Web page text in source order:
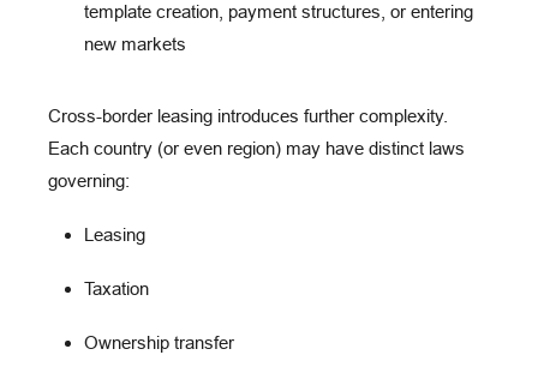
template creation, payment structures, or entering
new markets
Cross-border leasing introduces further complexity.
Each country (or even region) may have distinct laws
governing:
Leasing
Taxation
Ownership transfer